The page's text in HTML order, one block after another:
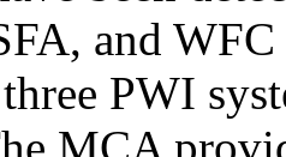
and WFC
PWI
MCA